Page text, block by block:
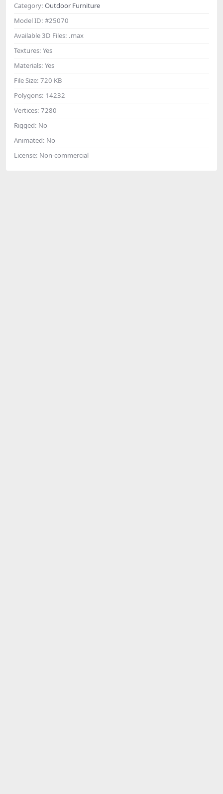
Category: Outdoor Furniture
Model ID: #25070
Available 3D Files: .max
Textures: Yes
Materials: Yes
File Size: 720 KB
Polygons: 14232
Vertices: 7280
Rigged: No
Animated: No
License: Non-commercial